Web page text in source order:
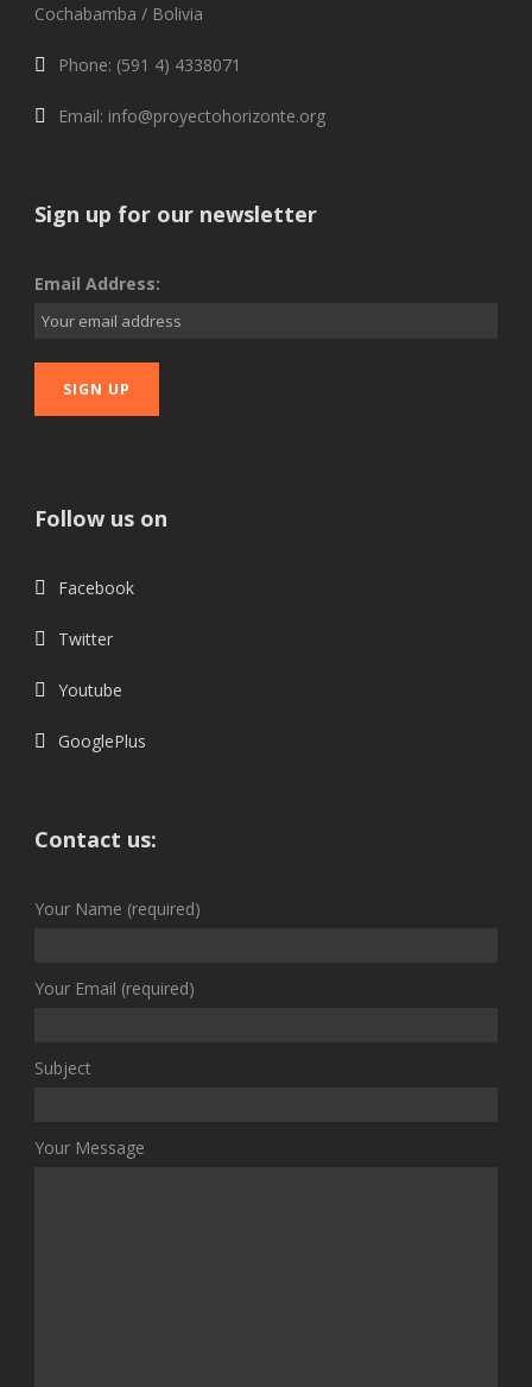
Cochabamba / Bolivia
Phone: (591 4) 4338071
Email: info@proyectohorizonte.org
Sign up for our newsletter
Email Address:
Follow us on
Facebook
Twitter
Youtube
GooglePlus
Contact us:
Your Name (required)
Your Email (required)
Subject
Your Message